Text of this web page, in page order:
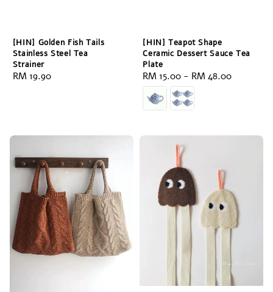
[HIN] Golden Fish Tails
Stainless Steel Tea
Strainer
Regular
RM 19.90
[HIN] Teapot Shape
Ceramic Dessert Sauce Tea
Plate
Regular
price
RM 15.00 - RM 48.00